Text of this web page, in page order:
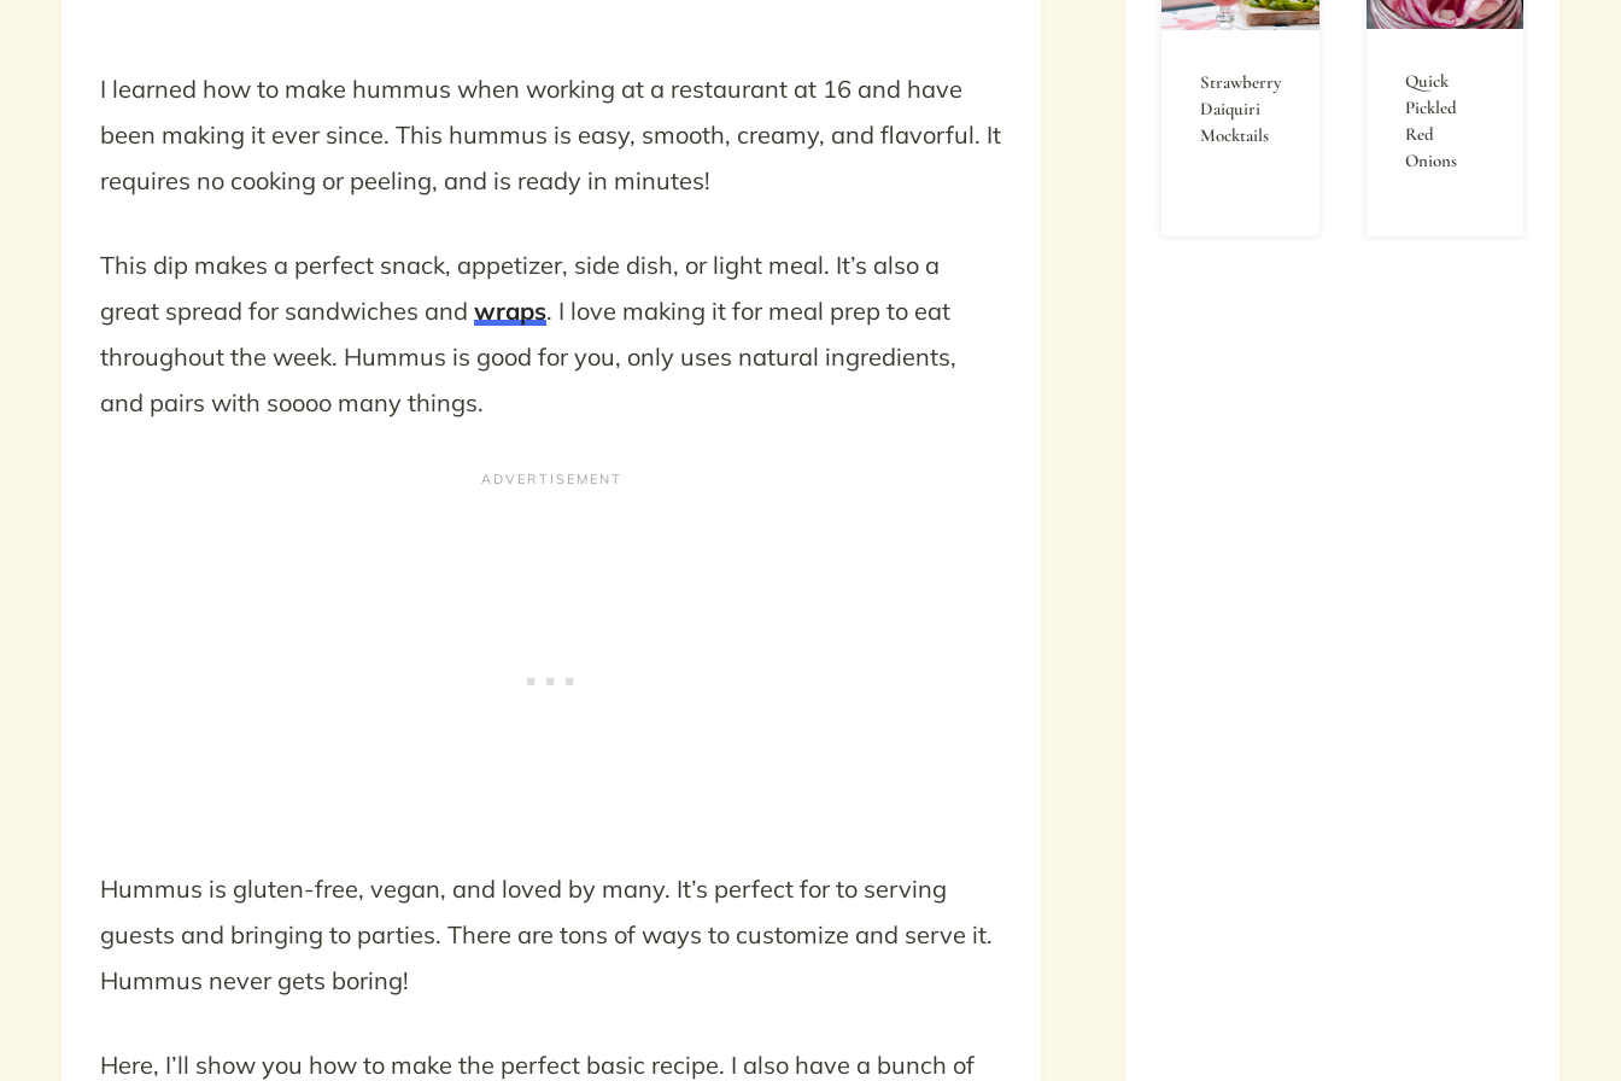
I learned how to make hummus when working at a restaurant at 16 and have
been making it ever since. This hummus is easy, smooth, creamy, and flavorful. It
requires no cooking or peeling, and is ready in minutes!
This dip makes a perfect snack, appetizer, side dish, or light meal. It’s also a
great spread for sandwiches and wraps. I love making it for meal prep to eat
throughout the week. Hummus is good for you, only uses natural ingredients,
and pairs with soooo many things.
Hummus is gluten-free, vegan, and loved by many. It’s perfect for to serving
guests and bringing to parties. There are tons of ways to customize and serve it.
Hummus never gets boring!
Here, I’ll show you how to make the perfect basic recipe. I also have a bunch of
Strawberry
Daiquiri
Mocktails
Quick
Pickled
Red
Onions